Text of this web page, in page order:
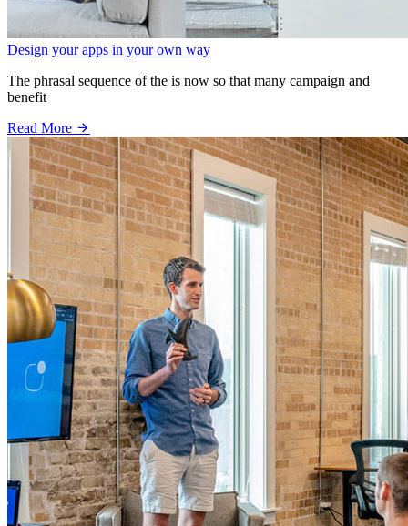
Design your apps in your own way
The phrasal sequence of the is now so that many campaign and
benefit
Read More